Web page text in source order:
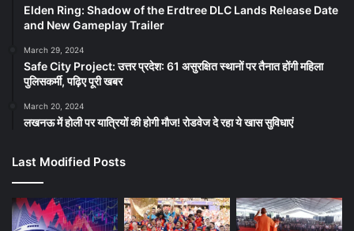
Elden Ring: Shadow of the Erdtree DLC Lands Release Date
and New Gameplay Trailer
March 29, 2024
Safe City Project: उत्तर प्रदेश: 61 असुरक्षित स्थानों पर तैनात होंगी महिला
पुलिसकर्मी, पढ़िए पूरी खबर
March 20, 2024
लखनऊ में होली पर यात्रियों की होगी मौज! रोडवेज दे रहा ये खास सुविधाएं
Last Modified Posts